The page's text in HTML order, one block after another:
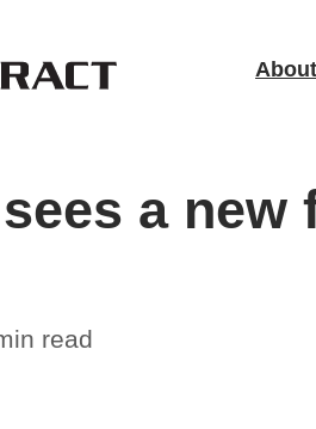
About
a
read